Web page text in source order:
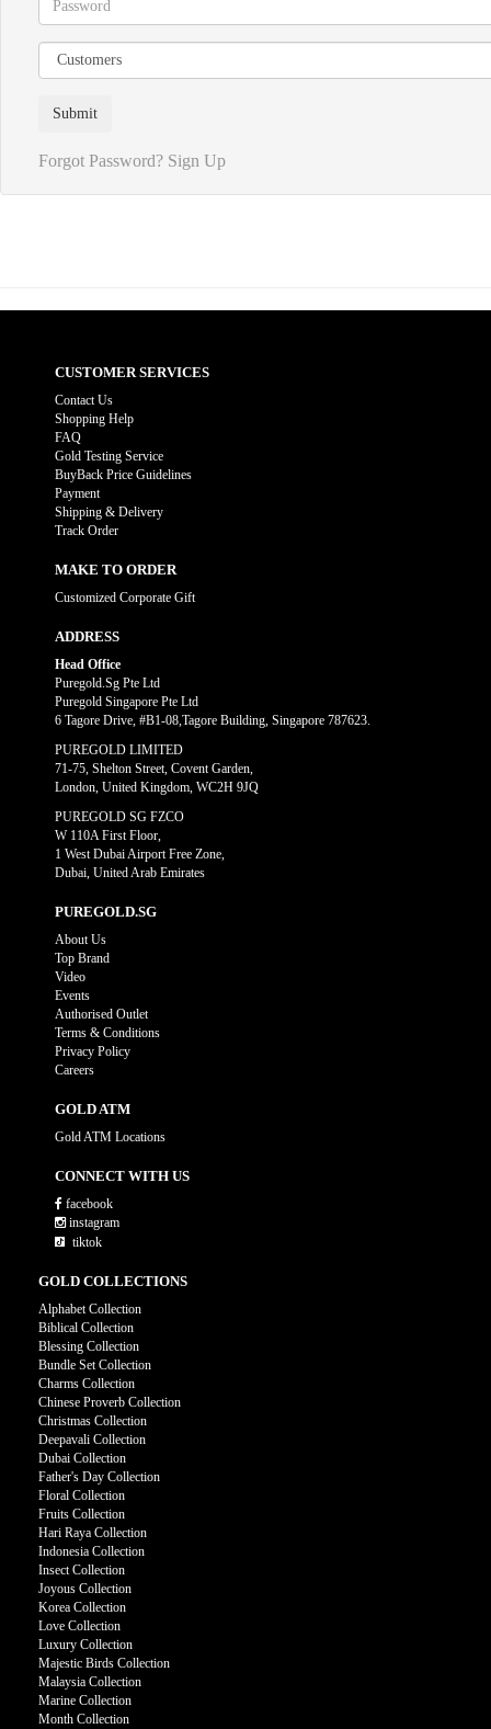
Forgot Password? Sign Up
CUSTOMER SERVICES
Contact Us
Shopping Help
FAQ
Gold Testing Service
BuyBack Price Guidelines
Payment
Shipping & Delivery
Track Order
MAKE TO ORDER
Customized Corporate Gift
ADDRESS
Head Office
Puregold.Sg Pte Ltd
Puregold Singapore Pte Ltd
6 Tagore Drive, #B1-08,Tagore Building, Singapore 787623.
PUREGOLD LIMITED
71-75, Shelton Street, Covent Garden,
London, United Kingdom, WC2H 9JQ
PUREGOLD SG FZCO
W 110A First Floor,
1 West Dubai Airport Free Zone,
Dubai, United Arab Emirates
PUREGOLD.SG
About Us
Top Brand
Video
Events
Authorised Outlet
Terms & Conditions
Privacy Policy
Careers
GOLD ATM
Gold ATM Locations
CONNECT WITH US
facebook
instagram
tiktok
GOLD COLLECTIONS
Alphabet Collection
Biblical Collection
Blessing Collection
Bundle Set Collection
Charms Collection
Chinese Proverb Collection
Christmas Collection
Deepavali Collection
Dubai Collection
Father's Day Collection
Floral Collection
Fruits Collection
Hari Raya Collection
Indonesia Collection
Insect Collection
Joyous Collection
Korea Collection
Love Collection
Luxury Collection
Majestic Birds Collection
Malaysia Collection
Marine Collection
Month Collection